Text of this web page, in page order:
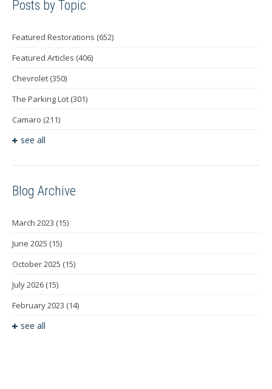
Posts by Topic
Featured Restorations (652)
Featured Articles (406)
Chevrolet (350)
The Parking Lot (301)
Camaro (211)
see all
Blog Archive
March 2023 (15)
June 2025 (15)
October 2025 (15)
July 2026 (15)
February 2023 (14)
see all